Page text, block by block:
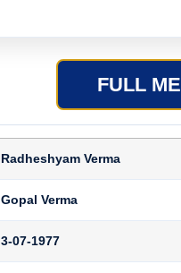
FULL
Radheshyam Verma
Gopal Verma
3-07-1977